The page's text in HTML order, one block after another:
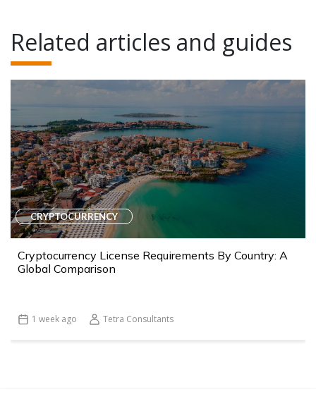
Related articles and guides
CRYPTOCURRENCY
Cryptocurrency License Requirements By Country: A
Global Comparison
1 week ago Tetra Consultants